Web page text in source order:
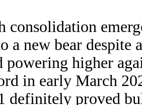
consolidation
a new bear
powering higher
in early March
definitely proved